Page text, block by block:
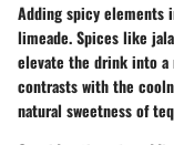
Adding spicy elements
limeade. Spices like
elevate the drink into a
contrasts with the
natural sweetness of